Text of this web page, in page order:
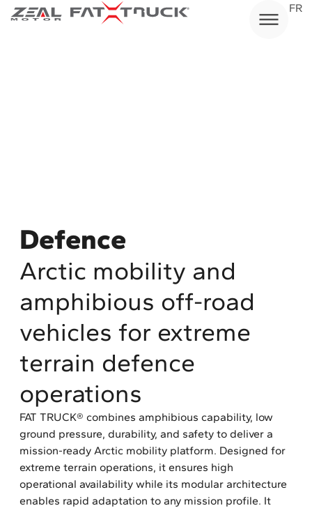
Skip
FR
Defence
Arctic mobility and
amphibious off-road
vehicles for extreme
terrain defence
operations
FAT TRUCK® combines amphibious capability, low
ground pressure, durability, and safety to deliver a
mission-ready Arctic mobility platform. Designed for
extreme terrain operations, it ensures high
operational availability while its modular architecture
enables rapid adaptation to any mission profile. It